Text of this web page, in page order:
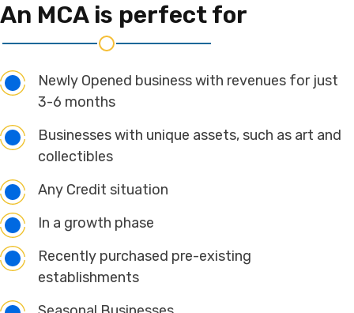
An MCA is perfect for
Newly Opened business with revenues for just
3-6 months
Businesses with unique assets, such as art and
collectibles
Any Credit situation
In a growth phase
Recently purchased pre-existing
establishments